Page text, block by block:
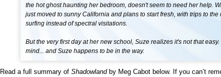
the hot ghost haunting her bedroom, doesn't seem to need her help.
just moved to sunny California and plans to start fresh, with trips to
surfing instead of spectral visitations.
But the very first day at her new school, Suze realizes it's not that
mind... and Suze happens to be in the way.
Read a full summary of Shadowland by Meg Cabot below. If you can’t